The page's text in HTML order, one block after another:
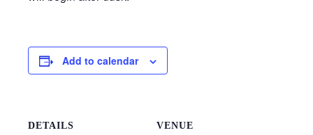
Add to calendar
DETAILS VENUE